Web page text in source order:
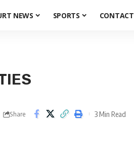
NEWS SPORTS CONTACT
Share 3 Min Read